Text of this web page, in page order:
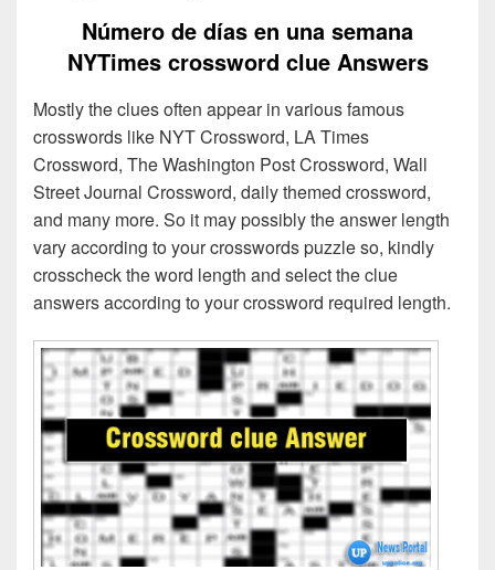
Número de días en una semana
NYTimes crossword clue Answers
Mostly the clues often appear in various famous
crosswords like NYT Crossword, LA Times
Crossword, The Washington Post Crossword, Wall
Street Journal Crossword, daily themed crossword,
and many more. So it may possibly the answer length
vary according to your crosswords puzzle so, kindly
crosscheck the word length and select the clue
answers according to your crossword required length.